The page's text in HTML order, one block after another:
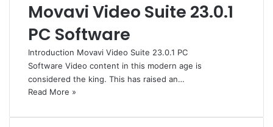
Movavi Video Suite 23.0.1
PC Software
Introduction Movavi Video Suite 23.0.1 PC
Software Video content in this modern age is
considered the king. This has raised an…
Read More »